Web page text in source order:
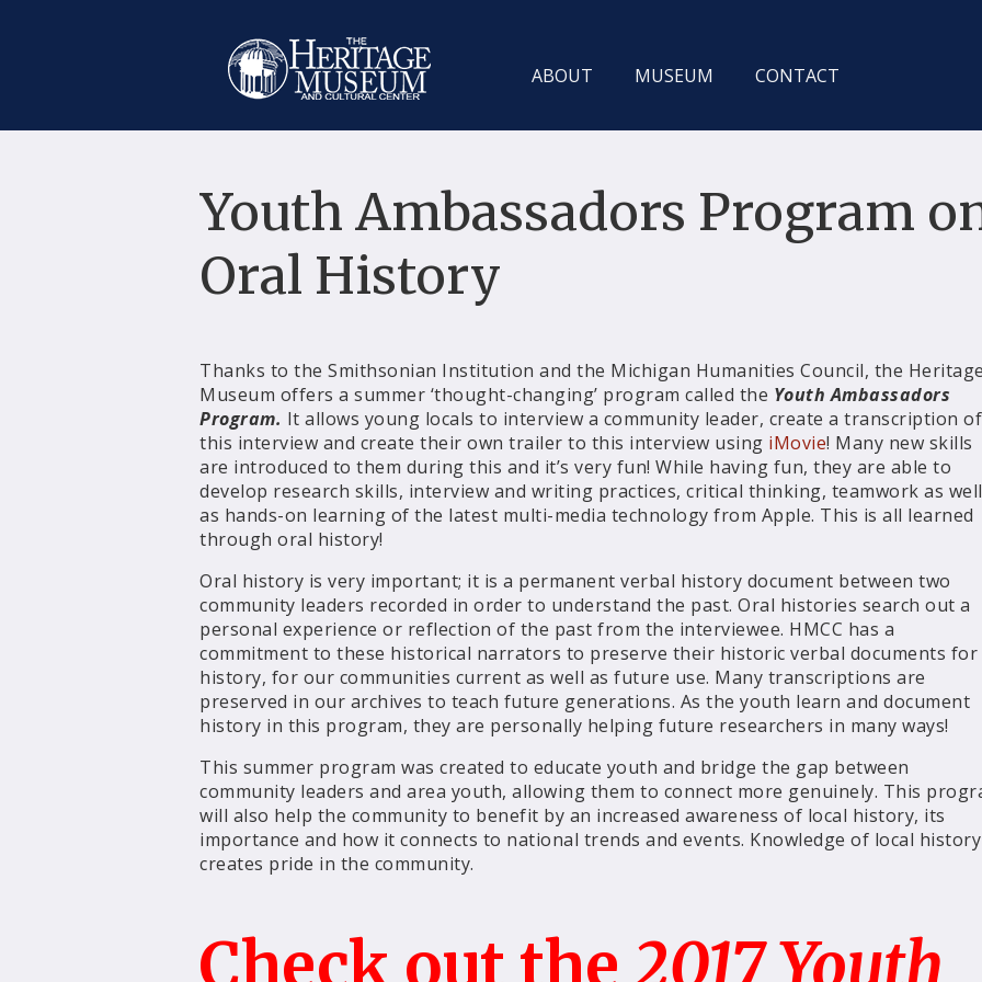
ABOUT MUSEUM CONTACT
Youth Ambassadors Program
Oral History
Thanks to the Smithsonian Institution and the Michigan Humanities Council, the Heritage
Museum offers a summer ‘thought-changing’ program called the Youth Ambassadors
Program. It allows young locals to interview a community leader, create a transcription of
this interview and create their own trailer to this interview using iMovie! Many new skills
are introduced to them during this and it’s very fun! While having fun, they are able to
develop research skills, interview and writing practices, critical thinking, teamwork as well
as hands-on learning of the latest multi-media technology from Apple. This is all learned
through oral history!
Oral history is very important; it is a permanent verbal history document between two
community leaders recorded in order to understand the past. Oral histories search out a
personal experience or reflection of the past from the interviewee. HMCC has a
commitment to these historical narrators to preserve their historic verbal documents for
history, for our communities current as well as future use. Many transcriptions are
preserved in our archives to teach future generations. As the youth learn and document
history in this program, they are personally helping future researchers in many ways!
This summer program was created to educate youth and bridge the gap between
community leaders and area youth, allowing them to connect more genuinely. This
will also help the community to benefit by an increased awareness of local history, its
importance and how it connects to national trends and events. Knowledge of local history
creates pride in the community.